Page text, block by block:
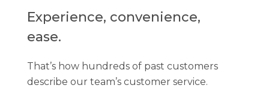
Experience, convenience,
ease.
That’s how hundreds of past customers
describe our team’s customer service.